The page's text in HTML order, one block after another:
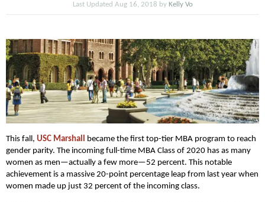
Last Updated Aug 16, 2018 by Kelly Vo
This fall, USC Marshall became the first top-tier MBA program to reach
gender parity. The incoming full-time MBA Class of 2020 has as many
women as men—actually a few more—52 percent. This notable
achievement is a massive 20-point percentage leap from last year when
women made up just 32 percent of the incoming class.